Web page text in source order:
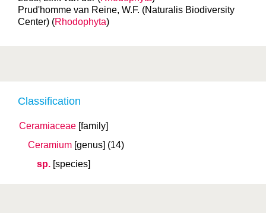
Classification
Ceramiaceae [family]
Ceramium [genus] (14)
sp. [species]
Prud'homme van Reine, W.F. (Naturalis Biodiversity
Center) (Rhodophyta)